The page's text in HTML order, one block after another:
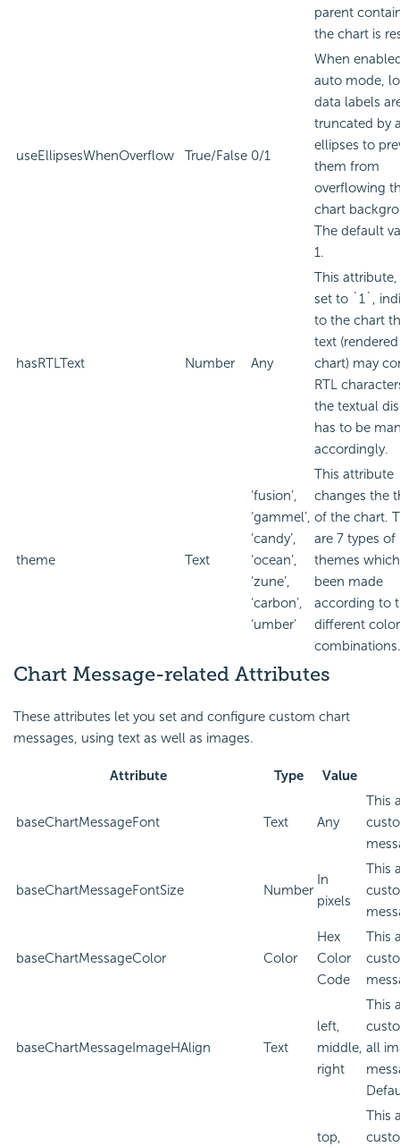
parent
the chart is
useEllipsesWhenOverflow True/False 0/1
When
auto mode,
data labels
truncated by
ellipses to
them from
overflowing
chart
The default
1.
hasRTLText Number Any
This
set to `1`,
to the chart
text
chart) may
RTL
the textual
has to be
accordingly.
theme Text
‘fusion’,
‘gammel’,
‘candy’,
‘ocean’,
‘zune’,
‘carbon’,
‘umber’
This attribute
changes the
of the chart.
are 7 types of
themes
been made
according to
different color
combinations.
Chart Message-related Attributes
These attributes let you set and configure custom chart
messages, using text as well as images.
Attribute Type Value
baseChartMessageFont Text Any
This
baseChartMessageFontSize Number
In
pixels
This
baseChartMessageColor Color
Hex
Color
Code
This
baseChartMessageImageHAlign Text
left,
middle,
right
This
all
top,
This